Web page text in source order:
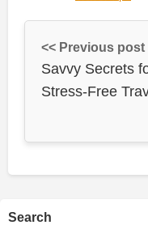
<< Previous post
Savvy Secrets
Stress-Free
Search